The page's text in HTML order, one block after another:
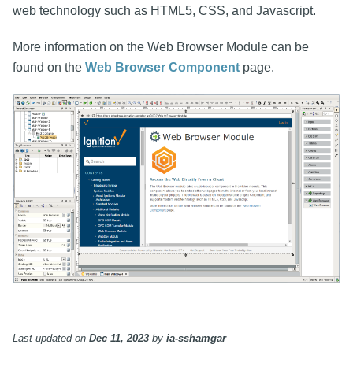
web technology such as HTML5, CSS, and Javascript.
More information on the Web Browser Module can be
found on the Web Browser Component page.
Last updatedon Dec 11, 2023 by ia-sshamgar